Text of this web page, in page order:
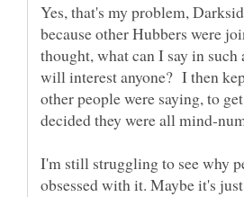
Yes, that's my problem,
because other Hubbers were
thought, what can I say in such
will interest anyone? I then
other people were saying, to
decided they were all mind-
I'm still struggling to see why
obsessed with it. Maybe it's